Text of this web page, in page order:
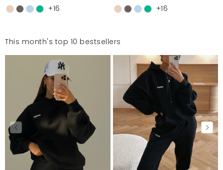
+16
+16
This month's top 10 bestsellers